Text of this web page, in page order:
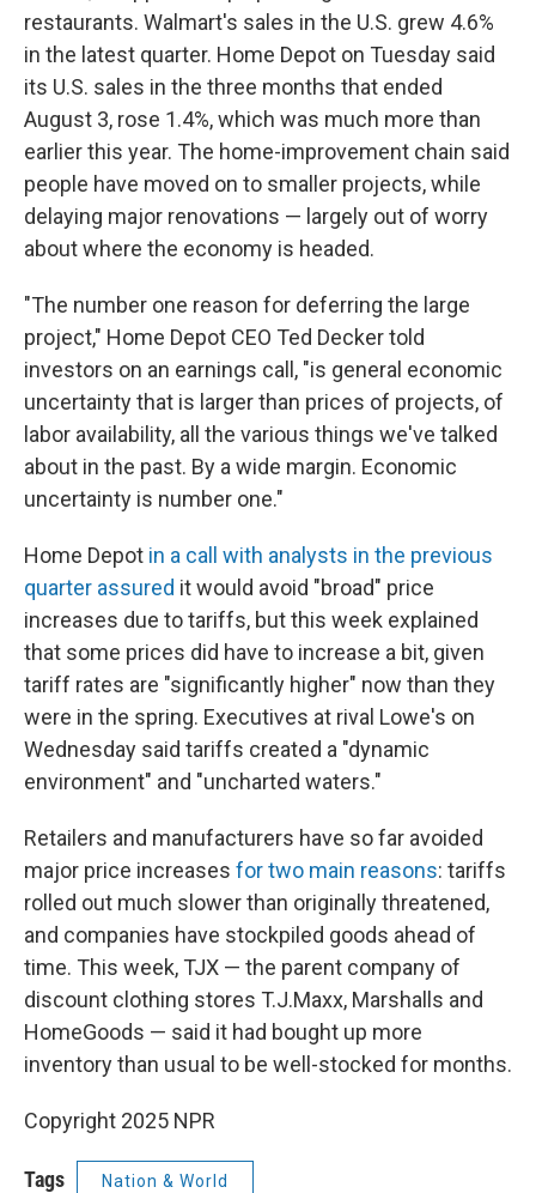
restaurants. Walmart's sales in the U.S. grew 4.6%
in the latest quarter. Home Depot on Tuesday said
its U.S. sales in the three months that ended
August 3, rose 1.4%, which was much more than
earlier this year. The home-improvement chain said
people have moved on to smaller projects, while
delaying major renovations — largely out of worry
about where the economy is headed.
"The number one reason for deferring the large
project," Home Depot CEO Ted Decker told
investors on an earnings call, "is general economic
uncertainty that is larger than prices of projects, of
labor availability, all the various things we've talked
about in the past. By a wide margin. Economic
uncertainty is number one."
Home Depot in a call with analysts in the previous
quarter assured it would avoid "broad" price
increases due to tariffs, but this week explained
that some prices did have to increase a bit, given
tariff rates are "significantly higher" now than they
were in the spring. Executives at rival Lowe's on
Wednesday said tariffs created a "dynamic
environment" and "uncharted waters."
Retailers and manufacturers have so far avoided
major price increases for two main reasons: tariffs
rolled out much slower than originally threatened,
and companies have stockpiled goods ahead of
time. This week, TJX — the parent company of
discount clothing stores T.J.Maxx, Marshalls and
HomeGoods — said it had bought up more
inventory than usual to be well-stocked for months.
Copyright 2025 NPR
Tags Nation & World